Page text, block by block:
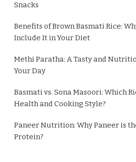
Snacks
Benefits of Brown Basmati Rice:
Include It in Your Diet
Methi Paratha: A Tasty and
Your Day
Basmati vs. Sona Masoori: Which
Health and Cooking Style?
Paneer Nutrition: Why Paneer is
Protein?